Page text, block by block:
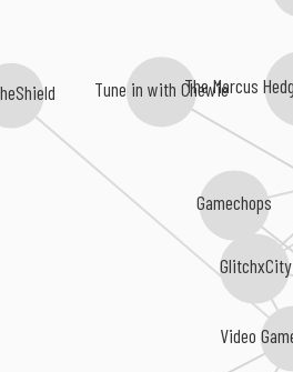
Tune in with Chewie
The Marcus
GlitchxCity
Gamechops
Video